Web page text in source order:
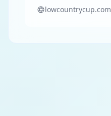
lowcountrycup.com